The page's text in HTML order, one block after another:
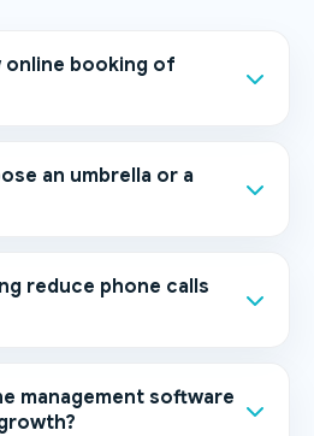
online booking of
an umbrella or a
reduce phone calls
management software